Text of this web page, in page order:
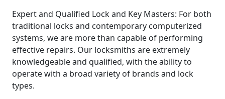
Expert and Qualified Lock and Key Masters: For both
traditional locks and contemporary computerized
systems, we are more than capable of performing
effective repairs. Our locksmiths are extremely
knowledgeable and qualified, with the ability to
operate with a broad variety of brands and lock
types.